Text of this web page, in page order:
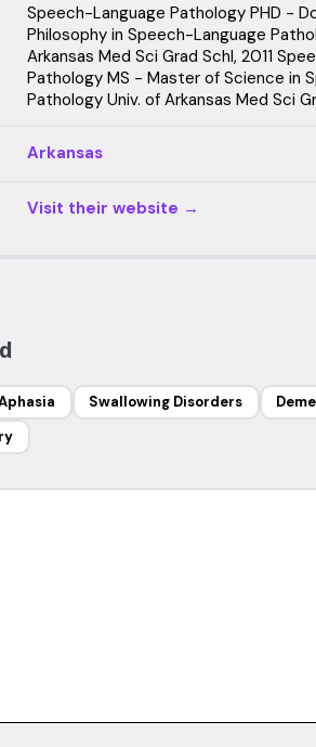
Speech-Language Pathology PHD -
Philosophy in Speech-Language
Arkansas Med Sci Grad Schl, 2011
Pathology MS - Master of Science in
Pathology Univ. of Arkansas Med Sci
Arkansas
Visit their website →
Swallowing Disorders